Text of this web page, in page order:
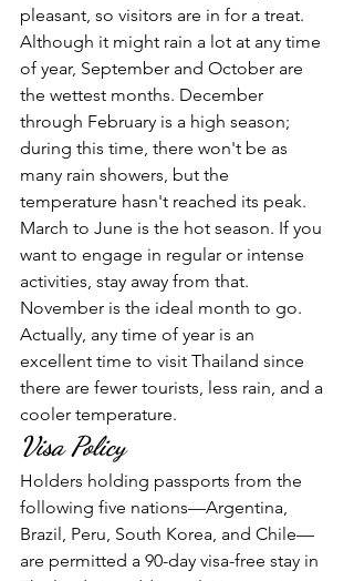
pleasant, so visitors are in for a treat.
Although it might rain a lot at any time
of year, September and October are
the wettest months. December
through February is a high season;
during this time, there won't be as
many rain showers, but the
temperature hasn't reached its peak.
March to June is the hot season. If you
want to engage in regular or intense
activities, stay away from that.
November is the ideal month to go.
Actually, any time of year is an
excellent time to visit Thailand since
there are fewer tourists, less rain, and a
cooler temperature.
Visa Policy
Holders holding passports from the
following five nations—Argentina,
Brazil, Peru, South Korea, and Chile—
are permitted a 90-day visa-free stay in